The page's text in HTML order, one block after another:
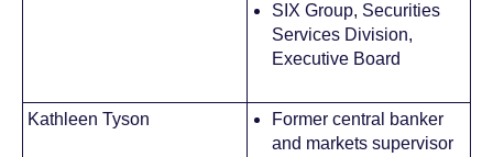
SIX Group, Securities
Services Division,
Executive Board
Kathleen Tyson
Former central banker
and markets supervisor